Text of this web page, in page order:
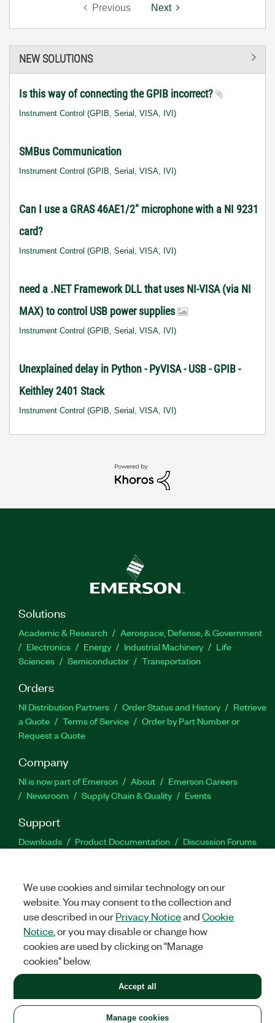
Previous Next
NEW SOLUTIONS
Is this way of connecting the GPIB incorrect?
Instrument Control (GPIB, Serial, VISA, IVI)
SMBus Communication
Instrument Control (GPIB, Serial, VISA, IVI)
Can I use a GRAS 46AE1/2" microphone with a NI 9231
card?
Instrument Control (GPIB, Serial, VISA, IVI)
need a .NET Framework DLL that uses NI-VISA (via NI
MAX) to control USB power supplies
Instrument Control (GPIB, Serial, VISA, IVI)
Unexplained delay in Python - PyVISA - USB - GPIB -
Keithley 2401 Stack
Instrument Control (GPIB, Serial, VISA, IVI)
Solutions
Academic & Research
Aerospace, Defense, & Government
Electronics
Energy Industrial Machinery
Life
Sciences
Semiconductor Transportation
Orders
NI Distribution Partners Order Status and History
Retrieve
a Quote
Terms of Service
Order by Part Number or
Request a Quote
Company
NI is now part of Emerson About
Emerson Careers
Newsroom
Supply Chain & Quality Events
Support
Downloads Product Documentation
Discussion Forums
Facebook
TwitterLinkedIn
United States
LEGAL|IMPRINT|PRIVACY|Manage cookies
©2026NATIONAL INSTRUMENTS CORP. ALL RIGHTS RESERVED.
+1 877 388 1952
We use cookies and similar technology on our
website. You may consent to the collection and
use described in ourPrivacy NoticeandCookie
Notice , or you may disable or change how
cookies are used by clicking on "Manage
cookies" below.
Manage cookies
Accept all